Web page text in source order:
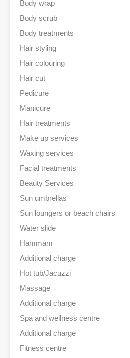
Body wrap
Body scrub
Body treatments
Hair styling
Hair colouring
Hair cut
Pedicure
Manicure
Hair treatments
Make up services
Waxing services
Facial treatments
Beauty Services
Sun umbrellas
Sun loungers or beach chairs
Water slide
Hammam
Additional charge
Hot tub/Jacuzzi
Massage
Additional charge
Spa and wellness centre
Additional charge
Fitness centre